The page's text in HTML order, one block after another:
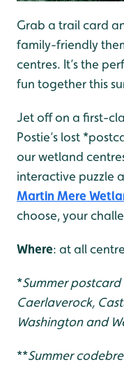
Grab a trail card
family-friendly
centres. It’s the
fun together this
Jet off on a first-
Postie’s lost
our wetland
interactive puzzle
Martin Mere
choose, your
Where: at all
*Summer
Caerlaverock,
Washington and
**Summer